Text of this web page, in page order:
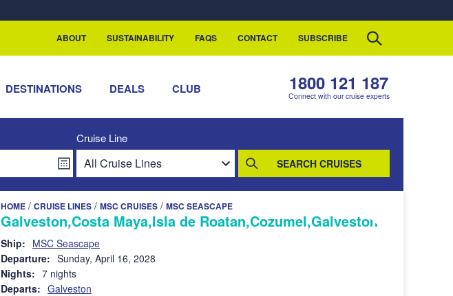
ABOUT SUSTAINABILITY FAQS CONTACT SUBSCRIBE
DESTINATIONS DEALS CLUB 1800 121 187
Connect with our cruise experts
Cruise Line
SEARCH CRUISES
HOME / CRUISE LINES / MSC CRUISES / MSC SEASCAPE
Galveston,Costa Maya,Isla de Roatan,Cozumel,Galveston
Ship: MSC Seascape
Departure: Sunday, April 16, 2028
Nights: 7 nights
Departs: Galveston